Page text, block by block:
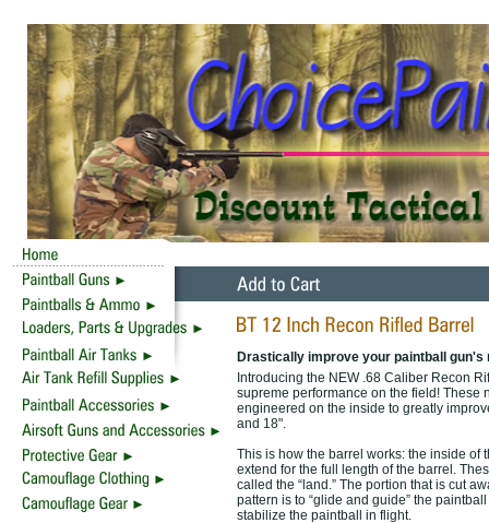
Drastically improve your paintball gun's
Introducing the NEW .68 Caliber Recon
supreme performance on the field! These
engineered on the inside to greatly
and 18".
This is how the barrel works: the inside of
extend for the full length of the barrel.
called the “land.” The portion that is cut
pattern is to “glide and guide” the
stabilize the paintball in flight.